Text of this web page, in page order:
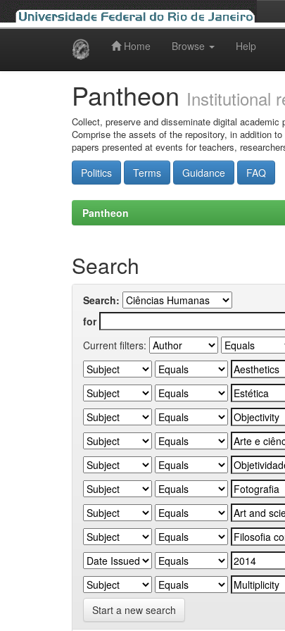
Home Browse Help
Pantheon Institutional
Collect, preserve and disseminate digital academic
Comprise the assets of the repository, in addition
papers presented at events for teachers,
Politics Terms Guidance FAQ
Pantheon
Search
Search:
for
Current filters:
Start a new search